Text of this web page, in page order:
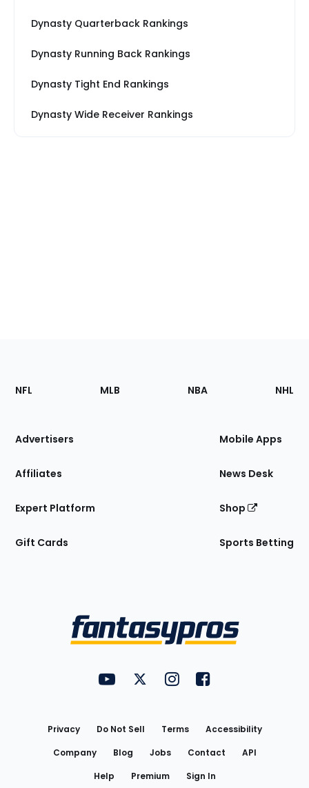
Dynasty Quarterback Rankings
Dynasty Running Back Rankings
Dynasty Tight End Rankings
Dynasty Wide Receiver Rankings
Footer
Sections
Site
NFL MLB NBA NHL
Advertisers
Affiliates
Expert Platform
Gift Cards
Mobile Apps
News Desk
Shop
Sports Betting
FantasyPros on YouTube
FantasyPros on Twitter
FantasyPros on Instagram
FantasyPros on
Privacy Do Not Sell Terms
Accessibility
Company
Blog Jobs Contact
API
Help
Premium Sign In